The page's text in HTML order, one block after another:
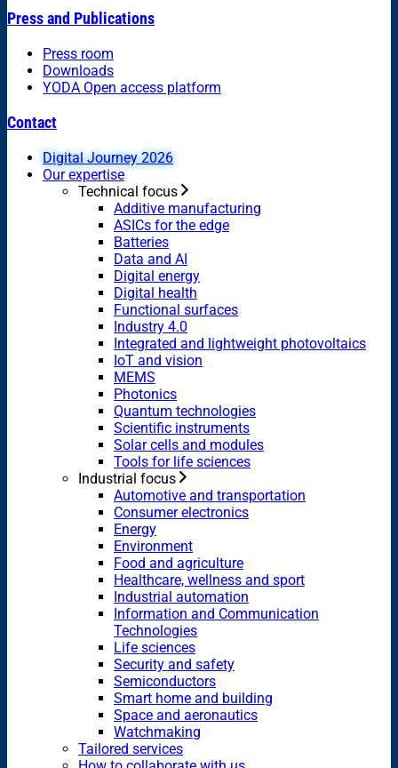
Press and Publications
Press room
Downloads
YODA Open access platform
Contact
Digital Journey 2026
Our expertise
Technical focus
Additive manufacturing
ASICs for the edge
Batteries
Data and AI
Digital energy
Digital health
Functional surfaces
Industry 4.0
Integrated and lightweight photovoltaics
IoT and vision
MEMS
Photonics
Quantum technologies
Scientific instruments
Solar cells and modules
Tools for life sciences
Industrial focus
Automotive and transportation
Consumer electronics
Energy
Environment
Food and agriculture
Healthcare, wellness and sport
Industrial automation
Information and Communication
Technologies
Life sciences
Security and safety
Semiconductors
Smart home and building
Space and aeronautics
Watchmaking
Tailored services